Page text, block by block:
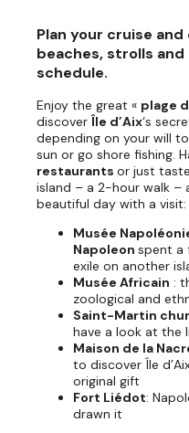
Plan your cruise and
beaches, strolls
schedule.
Enjoy the great « plage
discover Île d’Aix‘s
depending on your will
sun or go shore fishing.
restaurants or just
island – a 2-hour walk –
beautiful day with a visit:
Musée
Napoleon spent a
exile on another
Musée Africain :
zoological and
Saint-Martin
have a look at the
Maison de la
to discover Île
original gift
Fort Liédot:
drawn it